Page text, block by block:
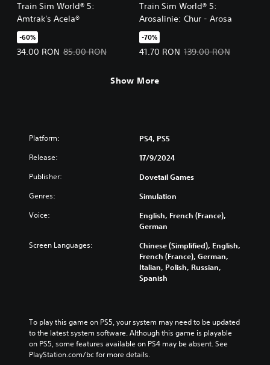
Train Sim World® 5:
Amtrak's Acela®
-60%
34.00 RON
Offer price, 34.00 RON. Original price, 85.00 RON.
85.00 RON
Train Sim World® 5:
Arosalinie: Chur - Arosa
-70%
41.70 RON
Offer price, 41.70 RON. Original
139.00 RON
Show More
Platform: PS4, PS5
Release: 17/9/2024
Publisher: Dovetail Games
Genres: Simulation
Voice:
English, French (France),
German
Screen Languages:
Chinese (Simplified), English,
French (France), German,
Italian, Polish, Russian,
Spanish
To play this game on PS5, your system may need to be updated
to the latest system software. Although this game is playable
on PS5, some features available on PS4 may be absent. See
PlayStation.com/bc for more details.